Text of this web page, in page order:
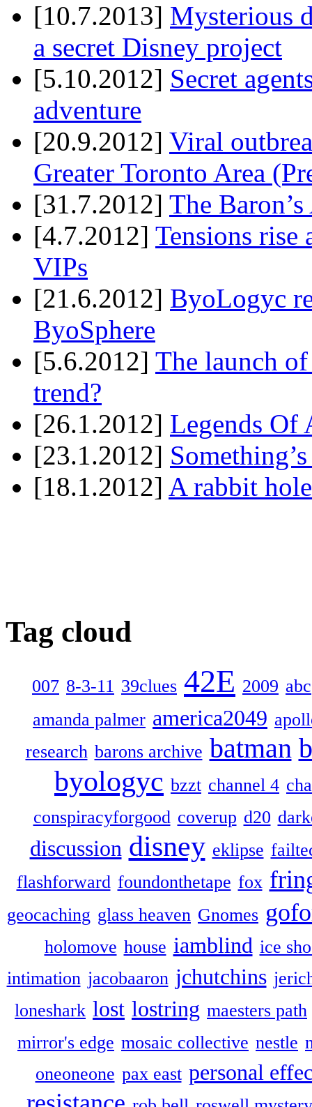
[10.7.2013] Mysterious
a secret Disney project
[5.10.2012] Secret
adventure
[20.9.2012] Viral
Greater Toronto Area
[31.7.2012] The
[4.7.2012] Tensions rise
VIPs
[21.6.2012] ByoLogyc
ByoSphere
[5.6.2012] The launch
trend?
[26.1.2012] Legends Of
[23.1.2012]
[18.1.2012] A rabbit
Tag cloud
007 8-3-11 39clues 42E 2009 abc
amanda palmer america2049
research barons archive batman
byologyc bzzt channel 4
conspiracyforgood coverup d20
discussion disney eklipse
flashforward foundonthetape fox
geocaching glass heaven Gnomes
holomove house iamblind ice
intimation jacobaaron jchutchins
loneshark lost lostring maesters path
mirror's edge mosaic collective nestle
oneoneone pax east personal